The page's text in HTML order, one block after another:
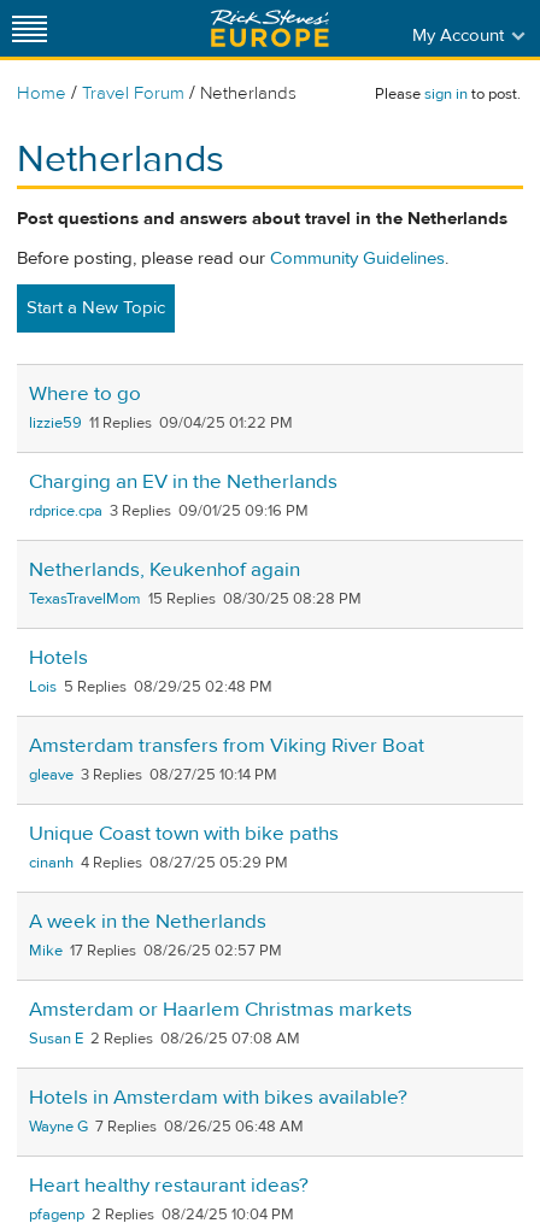
My Account
Home / Travel Forum / Netherlands Pleasesign into post.
Netherlands
Post questions and answers about travel in the Netherlands
Before posting, please read our Community Guidelines.
Start a New Topic
Where to go
lizzie59 11 09/04/25 01:22 PM
Charging an EV in the Netherlands
rdprice.cpa 3 09/01/25 09:16 PM
Netherlands, Keukenhof again
TexasTravelMom 15 08/30/25 08:28 PM
Hotels
Lois 5 08/29/25 02:48 PM
Amsterdam transfers from Viking River Boat
gleave 3 08/27/25 10:14 PM
Unique Coast town with bike paths
cinanh 4 08/27/25 05:29 PM
A week in the Netherlands
Mike 17 08/26/25 02:57 PM
Amsterdam or Haarlem Christmas markets
Susan E 2 08/26/25 07:08 AM
Hotels in Amsterdam with bikes available?
Wayne G 7 08/26/25 06:48 AM
Heart healthy restaurant ideas?
pfagenp 2 08/24/25 10:04 PM